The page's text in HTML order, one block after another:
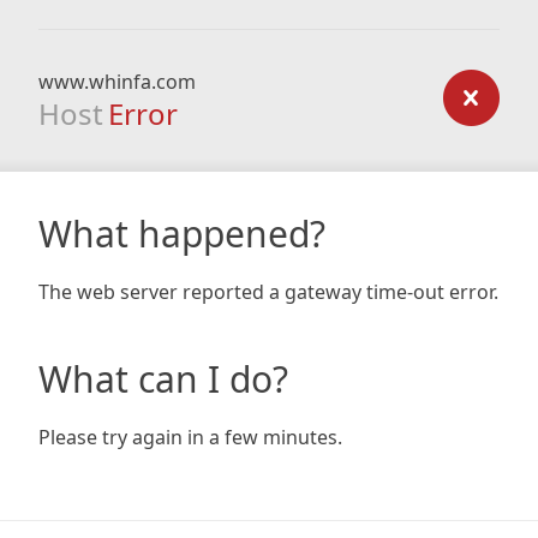
www.whinfa.com
Host Error
What happened?
The web server reported a gateway time-out error.
What can I do?
Please try again in a few minutes.